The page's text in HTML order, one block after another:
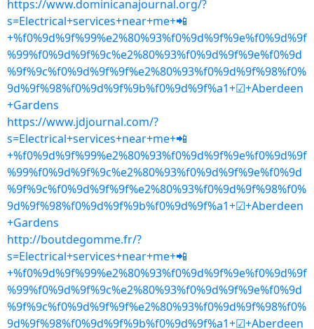
https://www.dominicanajournal.org/?
s=Electrical+services+near+me+📲
+%f0%9d%9f%99%e2%80%93%f0%9d%9f%9e%f0%9d%9f
%99%f0%9d%9f%9c%e2%80%93%f0%9d%9f%9e%f0%9d
%9f%9c%f0%9d%9f%9f%e2%80%93%f0%9d%9f%98%f0%
9d%9f%98%f0%9d%9f%9b%f0%9d%9f%a1+☑+Aberdeen
+Gardens
https://www.jdjournal.com/?
s=Electrical+services+near+me+📲
+%f0%9d%9f%99%e2%80%93%f0%9d%9f%9e%f0%9d%9f
%99%f0%9d%9f%9c%e2%80%93%f0%9d%9f%9e%f0%9d
%9f%9c%f0%9d%9f%9f%e2%80%93%f0%9d%9f%98%f0%
9d%9f%98%f0%9d%9f%9b%f0%9d%9f%a1+☑+Aberdeen
+Gardens
http://boutdegomme.fr/?
s=Electrical+services+near+me+📲
+%f0%9d%9f%99%e2%80%93%f0%9d%9f%9e%f0%9d%9f
%99%f0%9d%9f%9c%e2%80%93%f0%9d%9f%9e%f0%9d
%9f%9c%f0%9d%9f%9f%e2%80%93%f0%9d%9f%98%f0%
9d%9f%98%f0%9d%9f%9b%f0%9d%9f%a1+☑+Aberdeen